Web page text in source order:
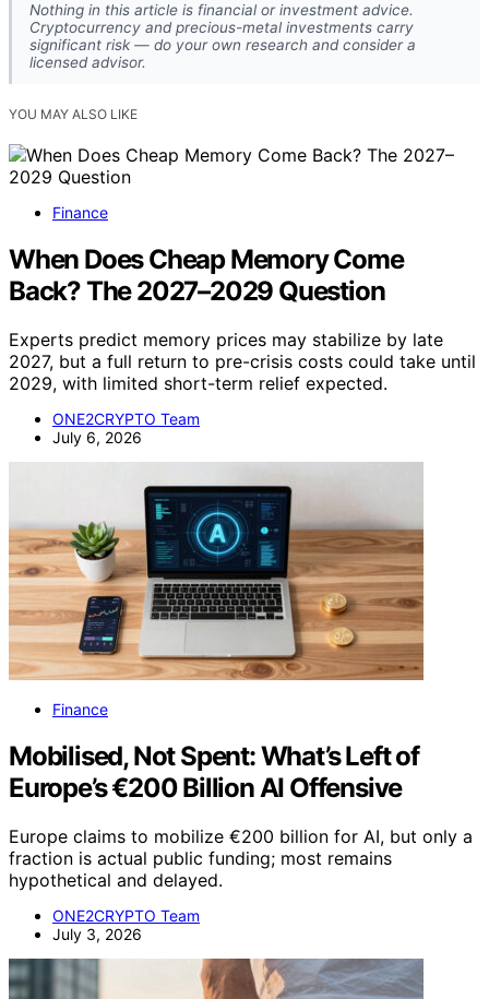
Nothing in this article is financial or investment advice.
Cryptocurrency and precious-metal investments carry
significant risk — do your own research and consider a
licensed advisor.
YOU MAY ALSO LIKE
Finance
When Does Cheap Memory Come
Back? The 2027–2029 Question
Experts predict memory prices may stabilize by late
2027, but a full return to pre-crisis costs could take until
2029, with limited short-term relief expected.
ONE2CRYPTO Team
July 6, 2026
Finance
Mobilised, Not Spent: What’s Left of
Europe’s €200 Billion AI Offensive
Europe claims to mobilize €200 billion for AI, but only a
fraction is actual public funding; most remains
hypothetical and delayed.
ONE2CRYPTO Team
July 3, 2026